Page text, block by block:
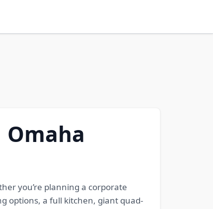
Omaha
you’re planning a corporate
options, a full kitchen, giant quad-